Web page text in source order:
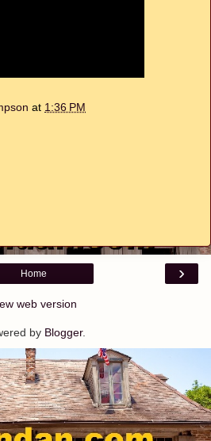
at 1:36 PM
›
Home
web version
by Blogger.